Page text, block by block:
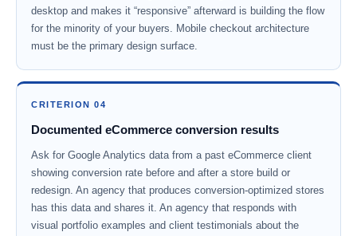
desktop and makes it “responsive” afterward is building the flow
for the minority of your buyers. Mobile checkout architecture
must be the primary design surface.
CRITERION 04
Documented eCommerce conversion results
Ask for Google Analytics data from a past eCommerce client
showing conversion rate before and after a store build or
redesign. An agency that produces conversion-optimized stores
has this data and shares it. An agency that responds with
visual portfolio examples and client testimonials about the